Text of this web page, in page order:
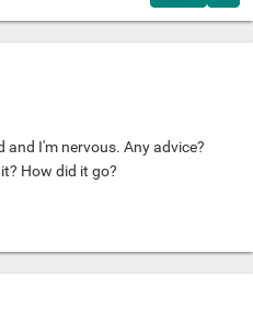
and I'm nervous. Any advice?
How did it go?